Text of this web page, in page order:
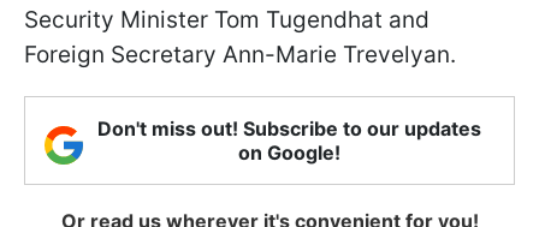
Security Minister Tom Tugendhat and
Foreign Secretary Ann-Marie Trevelyan.
Don't miss out! Subscribe to our updates
on Google!
Or read us wherever it's convenient for you!